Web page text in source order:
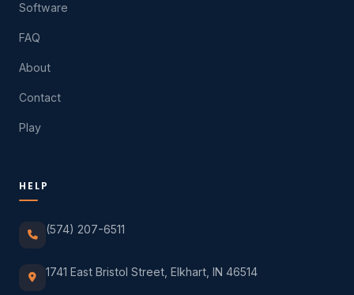
Software
FAQ
About
Contact
Play
HELP
(574) 207-6511
1741 East Bristol Street, Elkhart, IN 46514